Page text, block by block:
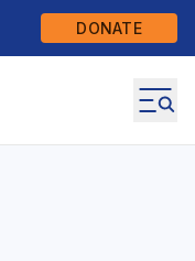
DONATE